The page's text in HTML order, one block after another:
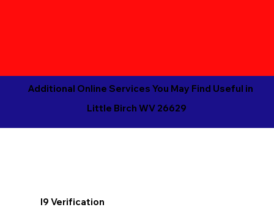
Additional Online Services You May Find Useful in
Little Birch WV 26629
I9 Verification